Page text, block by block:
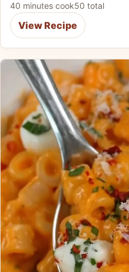
40 minutes cook50 total
View Recipe